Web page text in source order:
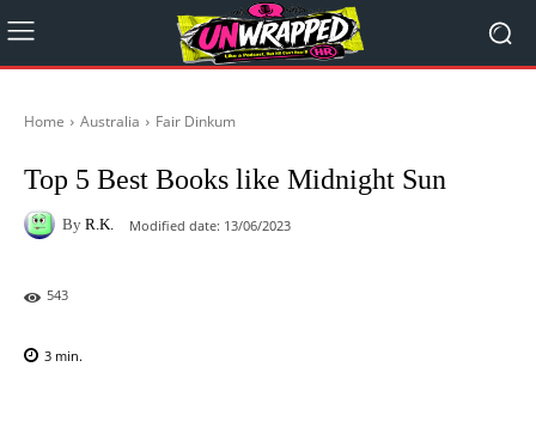
Home Australia Fair Dinkum
Top 5 Best Books like Midnight Sun
By R.K. Modified date: 13/06/2023
543
3 min.